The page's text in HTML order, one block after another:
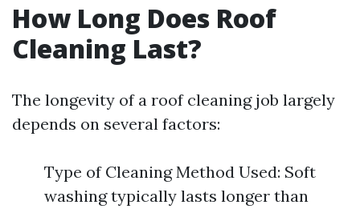
How Long Does Roof
Cleaning Last?
The longevity of a roof cleaning job largely
depends on several factors:
Type of Cleaning Method Used: Soft
washing typically lasts longer than